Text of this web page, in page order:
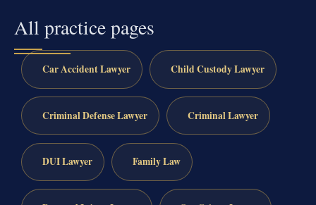
All practice pages
Car Accident Lawyer Child Custody Lawyer
Criminal Defense Lawyer Criminal Lawyer
DUI Lawyer Family Law